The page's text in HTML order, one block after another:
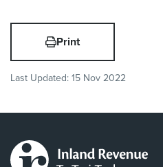
Print
Last Updated: 15 Nov 2022